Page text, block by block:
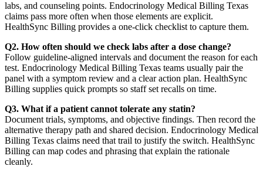
labs, and counseling points. Endocrinology Medical Billing Texas
claims pass more often when those elements are explicit.
HealthSync Billing provides a one-click checklist to capture them.
Q2. How often should we check labs after a dose change?
Follow guideline-aligned intervals and document the reason for each
test. Endocrinology Medical Billing Texas teams usually pair the
panel with a symptom review and a clear action plan. HealthSync
Billing supplies quick prompts so staff set recalls on time.
Q3. What if a patient cannot tolerate any statin?
Document trials, symptoms, and objective findings. Then record the
alternative therapy path and shared decision. Endocrinology Medical
Billing Texas claims need that trail to justify the switch. HealthSync
Billing can map codes and phrasing that explain the rationale
cleanly.